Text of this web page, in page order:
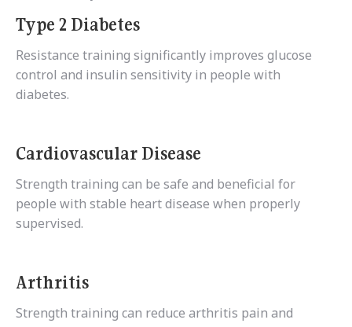
Type 2 Diabetes
Resistance training significantly improves glucose
control and insulin sensitivity in people with
diabetes.
Cardiovascular Disease
Strength training can be safe and beneficial for
people with stable heart disease when properly
supervised.
Arthritis
Strength training can reduce arthritis pain and